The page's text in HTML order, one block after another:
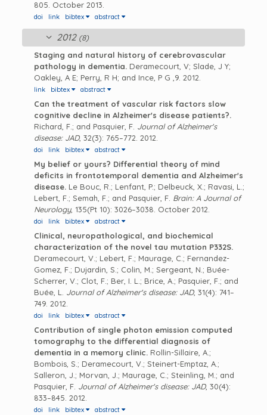
805. October 2013.
doi link bibtex abstract
2012 (8)
Staging and natural history of cerebrovascular
pathology in dementia. Deramecourt, V; Slade, J Y;
Oakley, A E; Perry, R H; and Ince, P G ,9. 2012.
link bibtex abstract
Can the treatment of vascular risk factors slow
cognitive decline in Alzheimer's disease patients?.
Richard, F.; and Pasquier, F. Journal of Alzheimer's
disease: JAD, 32(3): 765–772. 2012.
doi link bibtex abstract
My belief or yours? Differential theory of mind
deficits in frontotemporal dementia and Alzheimer's
disease. Le Bouc, R.; Lenfant, P.; Delbeuck, X.; Ravasi, L.;
Lebert, F.; Semah, F.; and Pasquier, F. Brain: A Journal of
Neurology, 135(Pt 10): 3026–3038. October 2012.
doi link bibtex abstract
Clinical, neuropathological, and biochemical
characterization of the novel tau mutation P332S.
Deramecourt, V.; Lebert, F.; Maurage, C.; Fernandez-
Gomez, F.; Dujardin, S.; Colin, M.; Sergeant, N.; Buée-
Scherrer, V.; Clot, F.; Ber, I. L.; Brice, A.; Pasquier, F.; and
Buée, L. Journal of Alzheimer's disease: JAD, 31(4): 741–
749. 2012.
doi link bibtex abstract
Contribution of single photon emission computed
tomography to the differential diagnosis of
dementia in a memory clinic. Rollin-Sillaire, A.;
Bombois, S.; Deramecourt, V.; Steinert-Emptaz, A.;
Salleron, J.; Morvan, J.; Maurage, C.; Steinling, M.; and
Pasquier, F. Journal of Alzheimer's disease: JAD, 30(4):
833–845. 2012.
doi link bibtex abstract